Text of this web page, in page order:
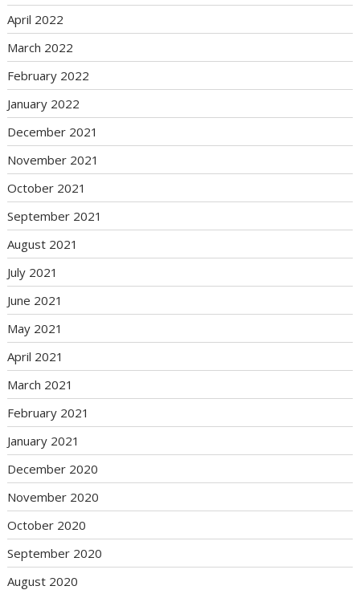
April 2022
March 2022
February 2022
January 2022
December 2021
November 2021
October 2021
September 2021
August 2021
July 2021
June 2021
May 2021
April 2021
March 2021
February 2021
January 2021
December 2020
November 2020
October 2020
September 2020
August 2020